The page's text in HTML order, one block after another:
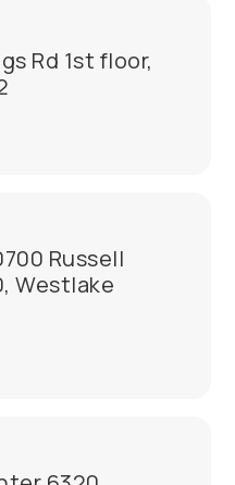
Rd 1st floor,
Russell
Westlake